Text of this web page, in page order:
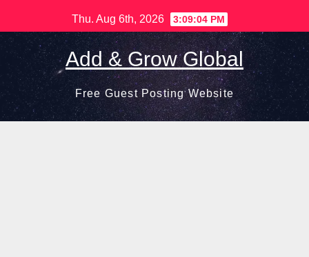
to
content
Thu. Aug 6th, 2026 3:09:05 PM
Add & Grow Global
Free Guest Posting Website